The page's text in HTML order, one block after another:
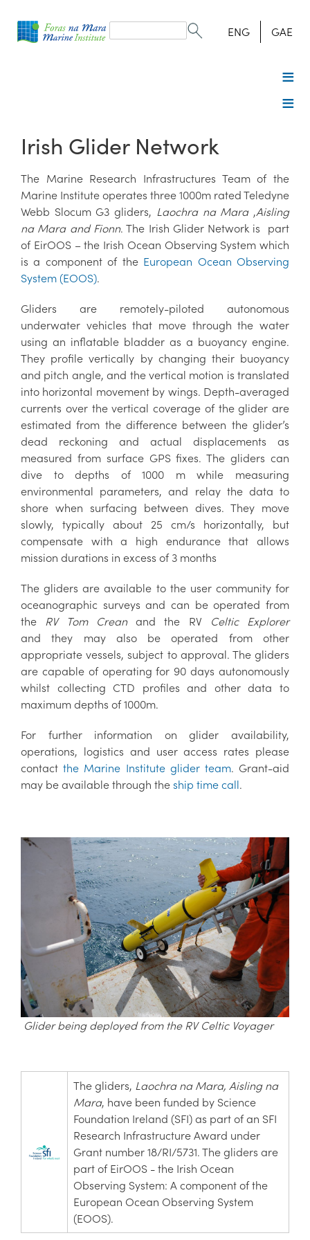
form
Search ENG GAE
Irish Glider Network
The Marine Research Infrastructures Team of the
Marine Institute operates three 1000m rated Teledyne
Webb Slocum G3 gliders, Laochra na Mara,Aisling
na Mara and Fionn. The Irish Glider Network is part
of EirOOS – the Irish Ocean Observing System which
is a component of the European Ocean Observing
System (EOOS).
Gliders are remotely-piloted autonomous
underwater vehicles that move through the water
using an inflatable bladder as a buoyancy engine.
They profile vertically by changing their buoyancy
and pitch angle, and the vertical motion is translated
into horizontal movement by wings. Depth-averaged
currents over the vertical coverage of the glider are
estimated from the difference between the glider’s
dead reckoning and actual displacements as
measured from surface GPS fixes. The gliders can
dive to depths of 1000 m while measuring
environmental parameters, and relay the data to
shore when surfacing between dives. They move
slowly, typically about 25 cm/s horizontally, but
compensate with a high endurance that allows
mission durations in excess of 3 months
The gliders are available to the user community for
oceanographic surveys and can be operated from
the RV Tom Crean and the RV
Celtic Explorer
and they may also be operated from other
appropriate vessels, subject to approval. The gliders
are capable of operating for 90 days autonomously
whilst collecting CTD profiles and other data to
maximum depths of 1000m.
For further information on glider availability,
operations, logistics and user access rates please
contactthe Marine Institute glider team. Grant-aid
may be available through the ship time call.
Glider being deployed from the RV Celtic Voyager
The gliders, Laochra na Mara, Aisling na
Mara, have been funded by Science
Foundation Ireland (SFI) as part of an SFI
Research Infrastructure Award under
Grant number 18/RI/5731. The gliders are
part of EirOOS - the Irish Ocean
Observing System: A component of the
European Ocean Observing System
(EOOS).